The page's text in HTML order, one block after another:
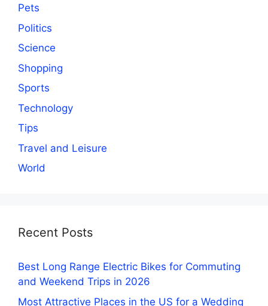
Pets
Politics
Science
Shopping
Sports
Technology
Tips
Travel and Leisure
World
Recent Posts
Best Long Range Electric Bikes for Commuting
and Weekend Trips in 2026
Most Attractive Places in the US for a Wedding